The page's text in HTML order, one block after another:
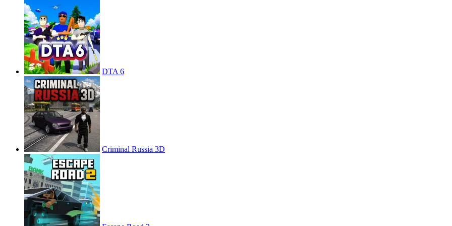
DTA 6
Criminal Russia 3D